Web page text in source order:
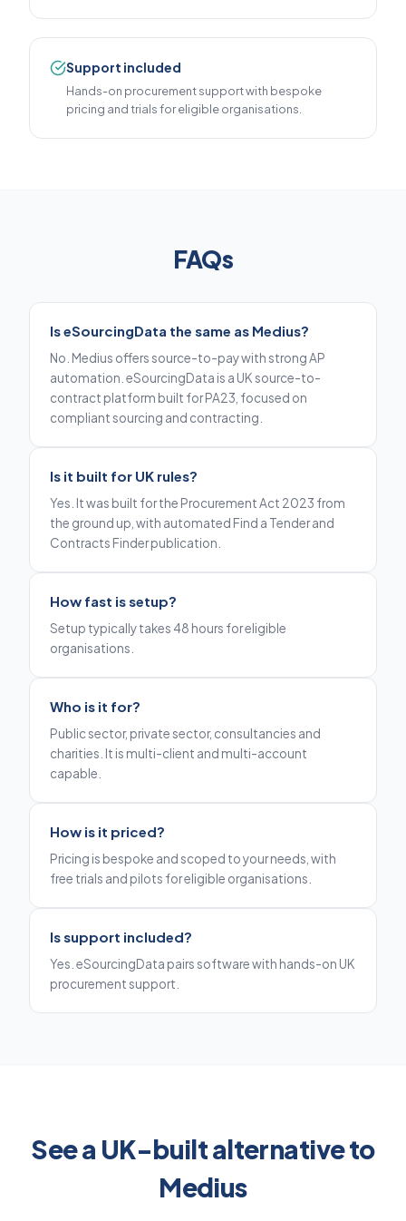
Support included
Hands-on procurement support with bespoke
pricing and trials for eligible organisations.
FAQs
Is eSourcingData the same as Medius?
No. Medius offers source-to-pay with strong AP
automation. eSourcingData is a UK source-to-
contract platform built for PA23, focused on
compliant sourcing and contracting.
Is it built for UK rules?
Yes. It was built for the Procurement Act 2023 from
the ground up, with automated Find a Tender and
Contracts Finder publication.
How fast is setup?
Setup typically takes 48 hours for eligible
organisations.
Who is it for?
Public sector, private sector, consultancies and
charities. It is multi-client and multi-account
capable.
How is it priced?
Pricing is bespoke and scoped to your needs, with
free trials and pilots for eligible organisations.
Is support included?
Yes. eSourcingData pairs software with hands-on UK
procurement support.
See a UK-built alternative to
Medius